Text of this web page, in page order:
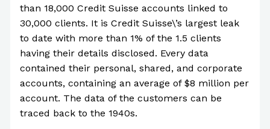
than 18,000 Credit Suisse accounts linked to
30,000 clients. It is Credit Suisse\’s largest leak
to date with more than 1% of the 1.5 clients
having their details disclosed. Every data
contained their personal, shared, and corporate
accounts, containing an average of $8 million per
account. The data of the customers can be
traced back to the 1940s.